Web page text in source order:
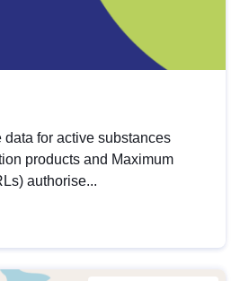
for active substances
products and Maximum
authorise...